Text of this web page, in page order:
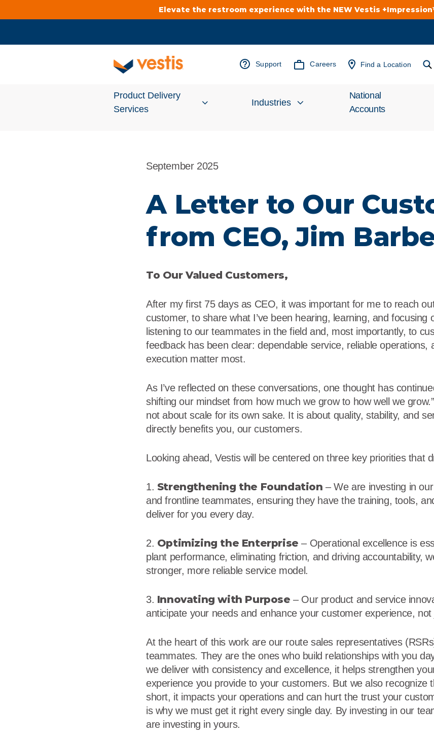
Elevate the restroom experience with the NEW Vestis
Support Careers Find a Location
Product Delivery
Services
Flame Resistant Workwear
Restroom Supply Services
National Accounts
Industries
Food Processing
Food Service
National
Accounts
September 2025
A Letter to Our
from CEO, Jim
To Our Valued Customers,
After my first 75 days as CEO, it was important for me to reach
customer, to share what I’ve been hearing, learning, and focusing
listening to our teammates in the field and, most importantly, to
feedback has been clear: dependable service, reliable operations,
execution matter most.
As I’ve reflected on these conversations, one thought has
shifting our mindset from how much we grow to how well we
not about scale for its own sake. It is about quality, stability, and
directly benefits you, our customers.
Looking ahead, Vestis will be centered on three key priorities that
1. Strengthening the Foundation – We are investing in
and frontline teammates, ensuring they have the training, tools,
deliver for you every day.
2. Optimizing the Enterprise – Operational excellence is
plant performance, eliminating friction, and driving accountability,
stronger, more reliable service model.
3. Innovating with Purpose – Our product and service
anticipate your needs and enhance your customer experience,
At the heart of this work are our route sales representatives
teammates. They are the ones who build relationships with you
we deliver with consistency and excellence, it helps strengthen
experience you provide to your customers. But we also recognize
short, it impacts your operations and can hurt the trust your
is why we must get it right every single day. By investing in our
are investing in yours.